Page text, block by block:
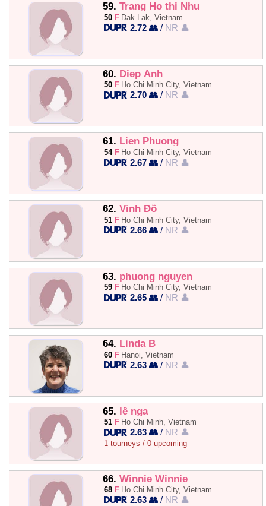
59. Trang Ho thi Nhu
50 F Dak Lak, Vietnam
2.72 👥 / NR 👤
60. Diep Anh
50 F Ho Chi Minh City, Vietnam
2.70 👥 / NR 👤
61. Lien Phuong
54 F Ho Chi Minh City, Vietnam
2.67 👥 / NR 👤
62. Vinh Đỗ
51 F Ho Chi Minh City, Vietnam
2.66 👥 / NR 👤
63. phuong nguyen
59 F Ho Chi Minh City, Vietnam
2.65 👥 / NR 👤
64. Linda B
60 F Hanoi, Vietnam
2.63 👥 / NR 👤
65. lê nga
51 F Ho Chi Minh, Vietnam
2.63 👥 / NR 👤
1 tourneys / 0 upcoming
66. Winnie Winnie
68 F Ho Chi Minh City, Vietnam
2.63 👥 / NR 👤